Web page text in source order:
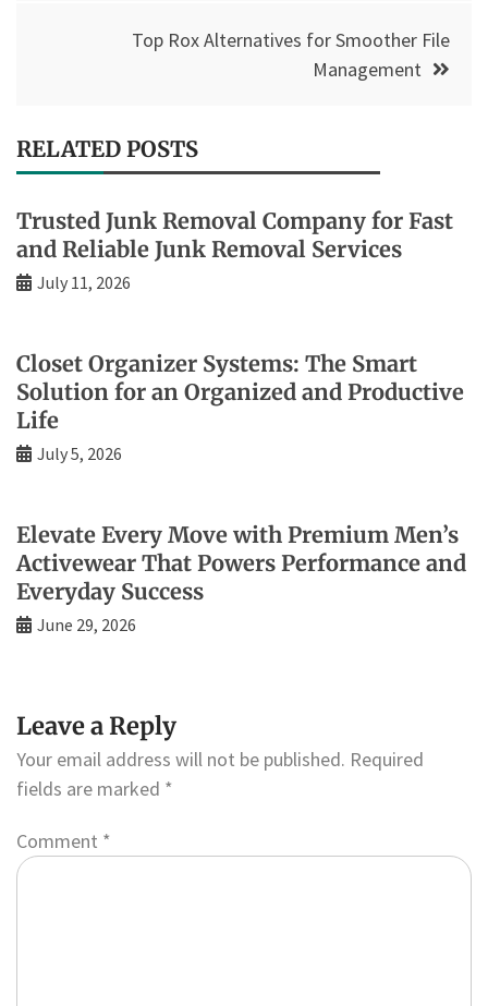
Top Rox Alternatives for Smoother File
Management
RELATED POSTS
Trusted Junk Removal Company for Fast
and Reliable Junk Removal Services
July 11, 2026
Closet Organizer Systems: The Smart
Solution for an Organized and Productive
Life
July 5, 2026
Elevate Every Move with Premium Men’s
Activewear That Powers Performance and
Everyday Success
June 29, 2026
Leave a Reply
Your email address will not be published. Required
fields are marked *
Comment *